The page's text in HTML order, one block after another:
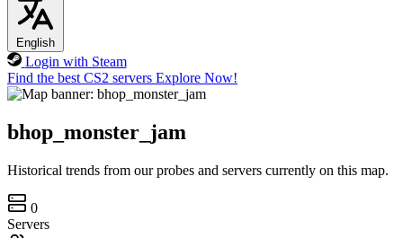
English
Login with Steam
Find the best CS2 servers Explore Now!
bhop_monster_jam
Historical trends from our probes and servers currently on this map.
0
Servers